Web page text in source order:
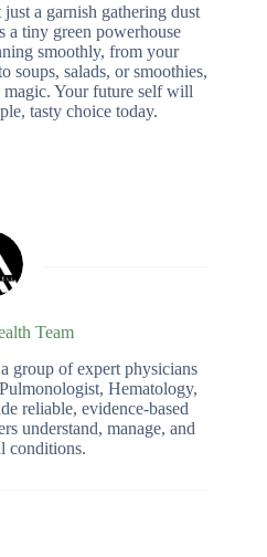
a garnish gathering dust
a tiny green powerhouse
smoothly, from your
soups, salads, or smoothies,
Your future self will
tasty choice today.
Team
group of expert physicians
Hematology,
reliable, evidence-based
understand, manage, and
conditions.